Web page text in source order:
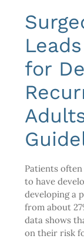
for
Patients
to have
developing a
from about
data shows
on their risk